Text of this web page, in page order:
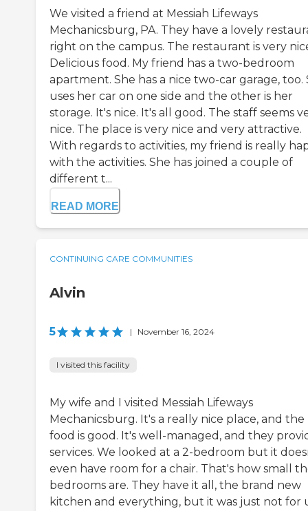
We visited a friend at Messiah Lifeways
Mechanicsburg, PA. They have a lovely
right on the campus. The restaurant is very
Delicious food. My friend has a two-bedroom
apartment. She has a nice two-car garage, too.
uses her car on one side and the other is her
storage. It's nice. It's all good. The staff seems
nice. The place is very nice and very attractive.
With regards to activities, my friend is really
with the activities. She has joined a couple of
different t...
READ MORE
CONTINUING CARE COMMUNITIES
Alvin
5 | November 16, 2024
I visited this facility
My wife and I visited Messiah Lifeways
Mechanicsburg. It's a really nice place, and the
food is good. It's well-managed, and they
services. We looked at a 2-bedroom but it
even have room for a chair. That's how small
bedrooms are. They have it all, the brand new
kitchen and everything, but it was just not for